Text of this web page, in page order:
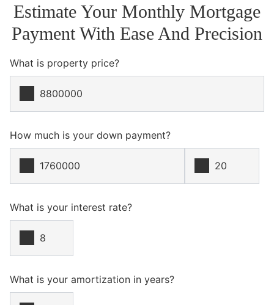
Estimate Your Monthly Mortgage
Payment With Ease And Precision
What is property price?
How much is your down payment?
What is your interest rate?
What is your amortization in years?